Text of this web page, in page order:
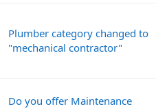
Plumber category changed to
"mechanical contractor"
Do you offer Maintenance